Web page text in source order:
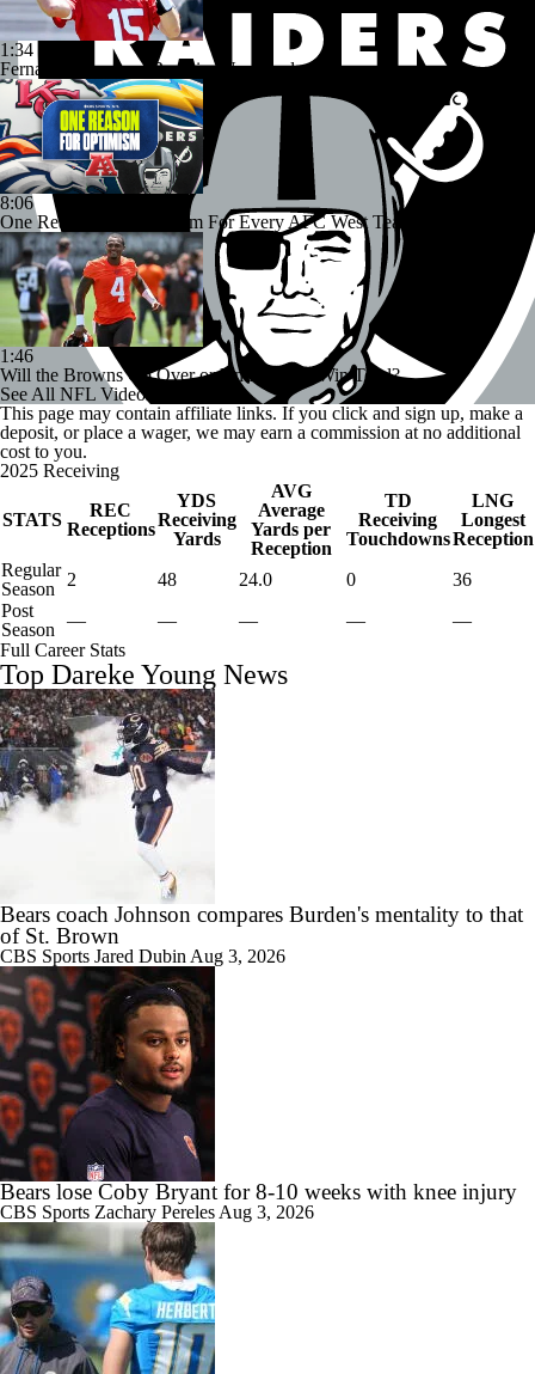
1:34
Fernando Mendoza Remains Unsigned
8:06
One Reason For Optimism For Every AFC West Team
1:46
Will the Browns Go Over or Under Their Win Total?
See All NFL Videos
This page may contain affiliate links. If you click and sign up, make a
deposit, or place a wager, we may earn a commission at no additional
cost to you.
2025 Receiving
STATS
REC
Receptions
YDS
Receiving
Yards
AVG
Average
Yards per
Reception
TD
Receiving
Touchdowns
LNG
Longest
Reception
Regular
Season
2 48 24.0 0
36
Post
Season
— — — —
—
Full Career Stats
Top Dareke Young News
Bears coach Johnson compares Burden's mentality to that
of St. Brown
CBS Sports Jared Dubin Aug 3, 2026
Bears lose Coby Bryant for 8-10 weeks with knee injury
CBS Sports Zachary Pereles Aug 3, 2026